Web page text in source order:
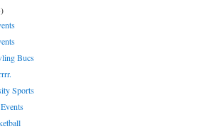
Bucs
Sports